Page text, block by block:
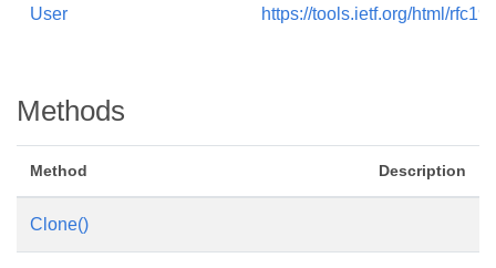
User https://tools.ietf.org/html/
Methods
Method Description
Clone()